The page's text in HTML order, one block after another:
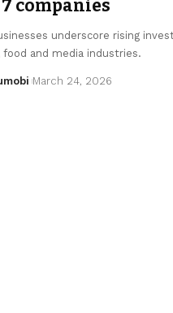
companies
underscore rising
food and media industries.
March 24, 2026